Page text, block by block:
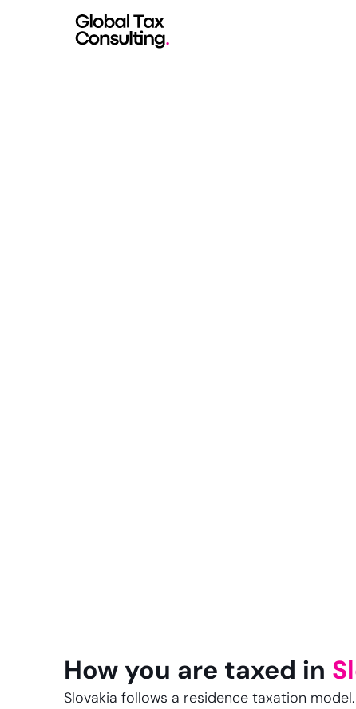
How you are taxed in
Slovakia follows a residence taxation